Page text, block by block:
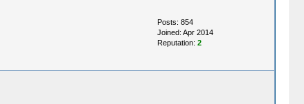
Posts: 854
Joined: Apr 2014
Reputation: 2